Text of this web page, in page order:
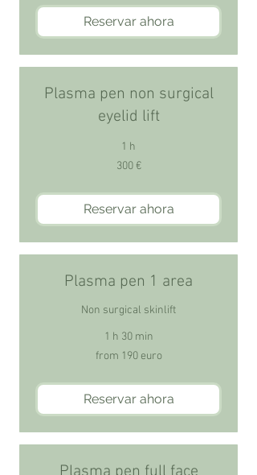
Reservar ahora
Plasma pen non surgical
eyelid lift
1 h
300 €
Reservar ahora
Plasma pen 1 area
Non surgical skinlift
1 h 30 min
from 190 euro
Reservar ahora